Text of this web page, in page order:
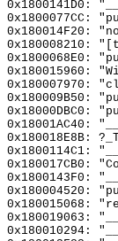
0x1800141D0:
0x1800077CC:
0x180014F20:
0x180008210:
0x1800068E0:
0x180015960:
0x180007970:
0x180009B50:
0x18000DBC0:
0x18001AC40:
0x180018E8B:
0x1800114C1:
0x180017CB0:
0x1800143F0:
0x180004520:
0x180015068:
0x180019063:
0x180010294: